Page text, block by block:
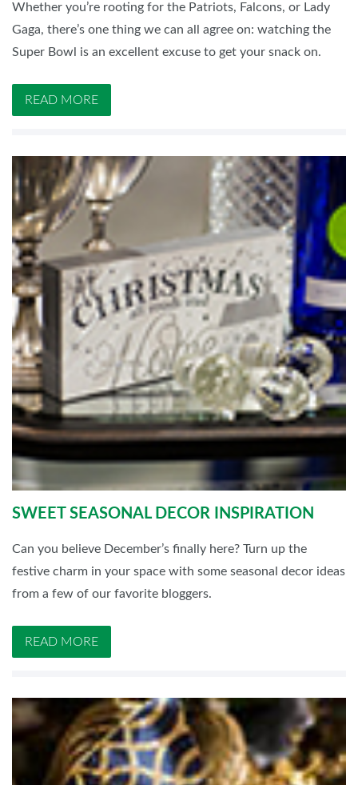
Whether you’re rooting for the Patriots, Falcons, or Lady
Gaga, there’s one thing we can all agree on: watching the
Super Bowl is an excellent excuse to get your snack on.
READ MORE
SWEET SEASONAL DECOR INSPIRATION
Can you believe December’s finally here? Turn up the
festive charm in your space with some seasonal decor ideas
from a few of our favorite bloggers.
READ MORE